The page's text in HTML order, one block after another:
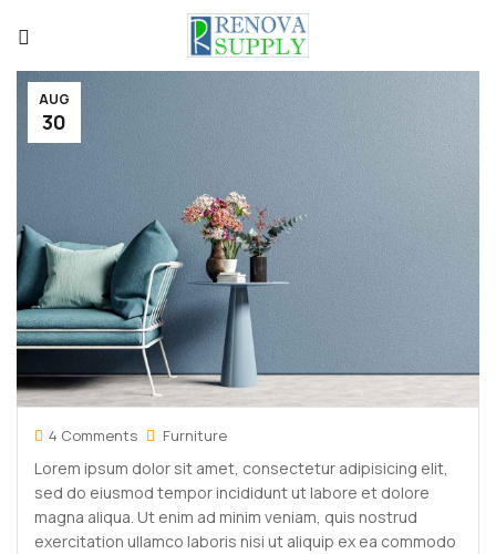
AUG
30
4 Comments Furniture
Lorem ipsum dolor sit amet, consectetur adipisicing elit,
sed do eiusmod tempor incididunt ut labore et dolore
magna aliqua. Ut enim ad minim veniam, quis nostrud
exercitation ullamco laboris nisi ut aliquip ex ea commodo